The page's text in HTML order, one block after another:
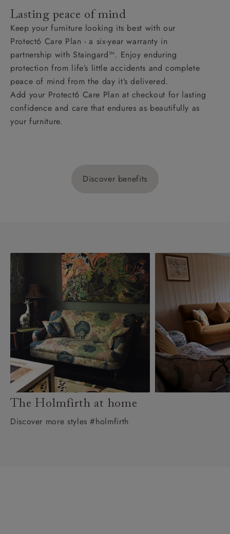
Lasting peace of mind
Keep your furniture looking its best with our
Protect6 Care Plan - a six-year warranty in
partnership with Staingard™. Enjoy enduring
protection from life’s little accidents and complete
peace of mind from the day it’s delivered.
Add your Protect6 Care Plan at checkout for lasting
confidence and care that endures as beautifully as
your furniture.
Discover benefits
The Holmfirth at home
Discover more styles #holmfirth